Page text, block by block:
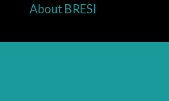
About BRESI